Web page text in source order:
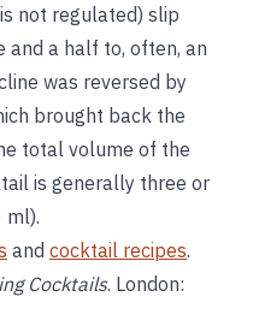
not regulated) slip
and a half to, often, an
was reversed by
brought back the
total volume of the
is generally three or
ml).
and cocktail recipes.
Cocktails. London: